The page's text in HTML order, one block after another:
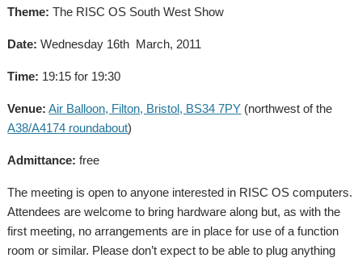
Theme: The RISC OS South West Show
Date: Wednesday 16th March, 2011
Time: 19:15 for 19:30
Venue: Air Balloon, Filton, Bristol, BS34 7PY (northwest of the
A38/A4174 roundabout)
Admittance: free
The meeting is open to anyone interested in RISC OS computers.
Attendees are welcome to bring hardware along but, as with the
first meeting, no arrangements are in place for use of a function
room or similar. Please don’t expect to be able to plug anything